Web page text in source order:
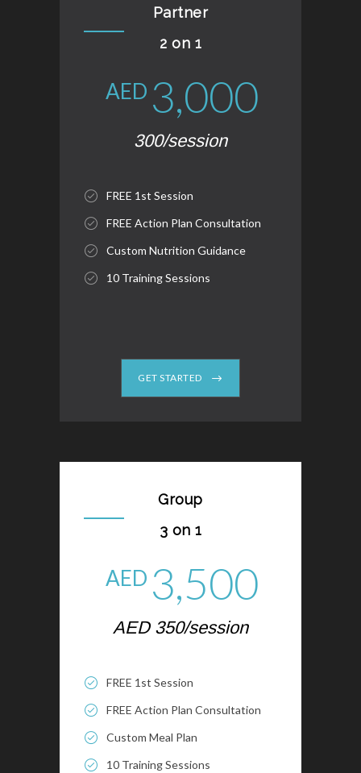
Partner
2 on 1
AED 3,000
300/session
FREE 1st Session
FREE Action Plan Consultation
Custom Nutrition Guidance
10 Training Sessions
GET STARTED
Group
3 on 1
AED 3,500
AED 350/session
FREE 1st Session
FREE Action Plan Consultation
Custom Meal Plan
10 Training Sessions